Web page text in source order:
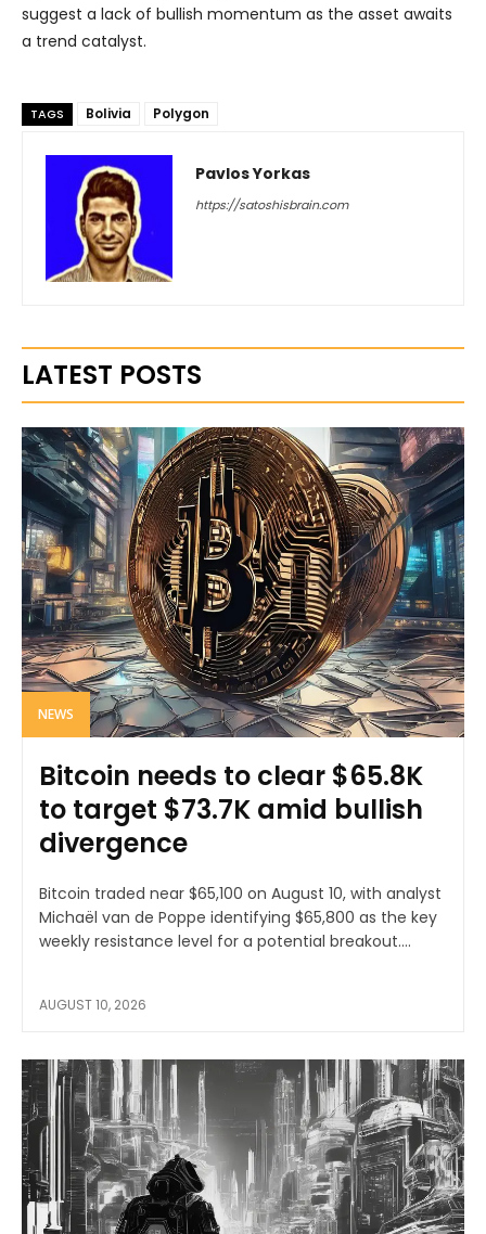
suggest a lack of bullish momentum as the asset awaits
a trend catalyst.
TAGS Bolivia Polygon
Pavlos Yorkas
https://satoshisbrain.com
LATEST POSTS
NEWS
Bitcoin needs to clear $65.8K
to target $73.7K amid bullish
divergence
Bitcoin traded near $65,100 on August 10, with analyst
Michaël van de Poppe identifying $65,800 as the key
weekly resistance level for a potential breakout....
AUGUST 10, 2026